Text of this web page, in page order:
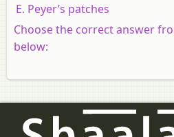
Peyer’s patches
Choose the correct answer
below: